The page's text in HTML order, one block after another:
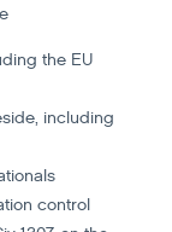
the EU
including
control